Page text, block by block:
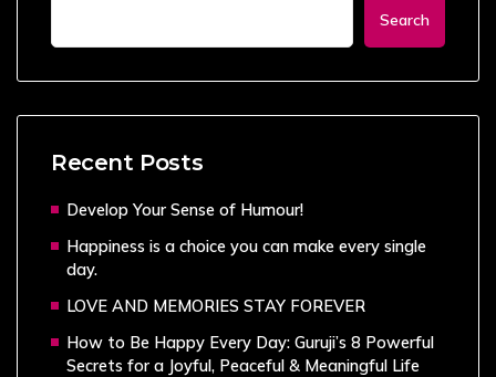
Search
Recent Posts
Develop Your Sense of Humour!
Happiness is a choice you can make every single
day.
LOVE AND MEMORIES STAY FOREVER
How to Be Happy Every Day: Guruji’s 8 Powerful
Secrets for a Joyful, Peaceful & Meaningful Life